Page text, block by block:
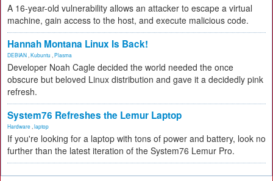
A 16-year-old vulnerability allows an attacker to escape a virtual
machine, gain access to the host, and execute malicious code.
Hannah Montana Linux Is Back!
DEBIAN Kubuntu Plasma
Developer Noah Cagle decided the world needed the once
obscure but beloved Linux distribution and gave it a decidedly pink
refresh.
System76 Refreshes the Lemur Laptop
Hardware laptop
If you're looking for a laptop with tons of power and battery, look no
further than the latest iteration of the System76 Lemur Pro.